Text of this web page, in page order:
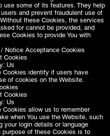
use some of its features. They help
and prevent fraudulent use of
these Cookies, the services
for cannot be provided, and
Cookies to provide You with
Notice Acceptance Cookies
Cookies
Us
Cookies identify if users have
of cookies on the Website.
Cookies
Us
Cookies allow us to remember
when You use the Website, such
your login details or language
purpose of these Cookies is to